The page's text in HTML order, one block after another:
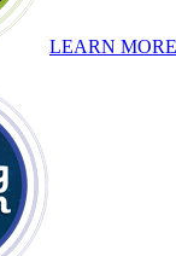
LEARN MORE